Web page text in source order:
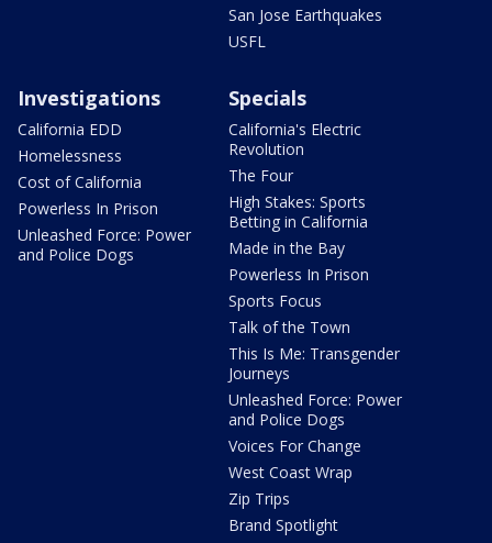
San Jose Earthquakes
USFL
Investigations
California EDD
Homelessness
Cost of California
Powerless In Prison
Unleashed Force: Power
and Police Dogs
Specials
California's Electric
Revolution
The Four
High Stakes: Sports
Betting in California
Made in the Bay
Powerless In Prison
Sports Focus
Talk of the Town
This Is Me: Transgender
Journeys
Unleashed Force: Power
and Police Dogs
Voices For Change
West Coast Wrap
Zip Trips
Brand Spotlight